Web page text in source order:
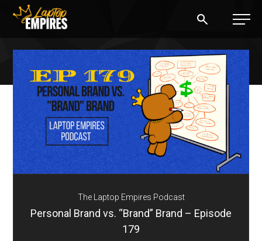
The Laptop Empires Podcast
Personal Brand vs. “Brand” Brand – Episode
179
BLOG
PODCAST
START A BLOG
START AN AD AGENCY
LOGIN